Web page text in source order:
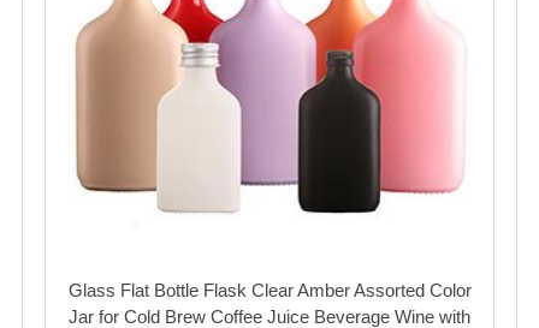
Glass Flat Bottle Flask Clear Amber Assorted Color
Jar for Cold Brew Coffee Juice Beverage Wine with